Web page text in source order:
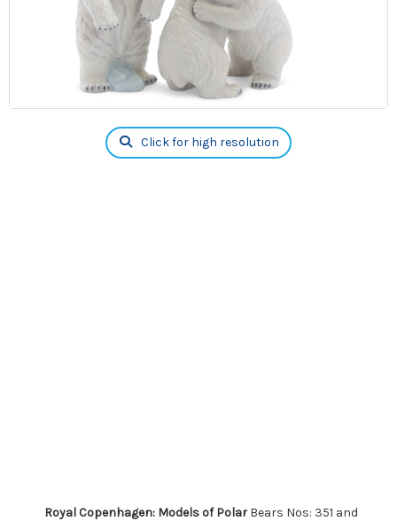
Click for high resolution
Royal Copenhagen: Models of Polar Bears Nos: 351 and